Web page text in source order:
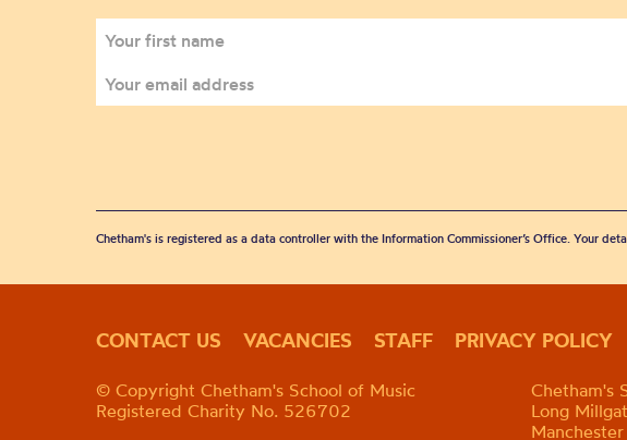
Chetham's is registered as a data controller with the Information Commissioner’s Office. Your
CONTACT US VACANCIES STAFF PRIVACY POLICY
© Copyright Chetham's School of Music
Registered Charity No. 526702
Chetham's
Long